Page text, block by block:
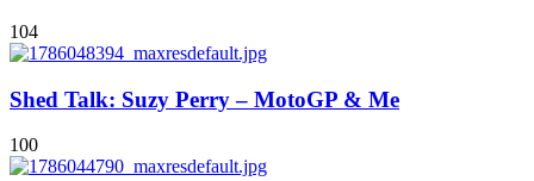
104
Shed Talk: Suzy Perry – MotoGP & Me
100